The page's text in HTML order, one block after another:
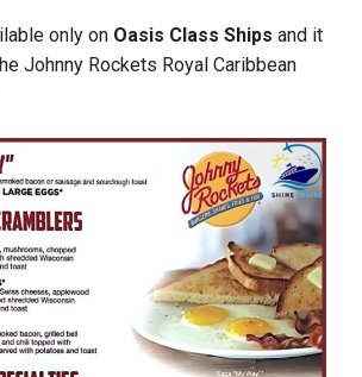
only on Oasis Class Ships and it
Johnny Rockets Royal Caribbean